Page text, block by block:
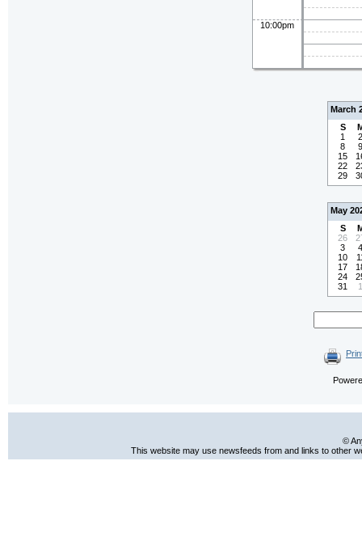
10:00pm
March
S
1
2
8
9
15
22
29
May
S
26
3
4
10
17
24
31
1
©
This website may use newsfeeds from and links to other